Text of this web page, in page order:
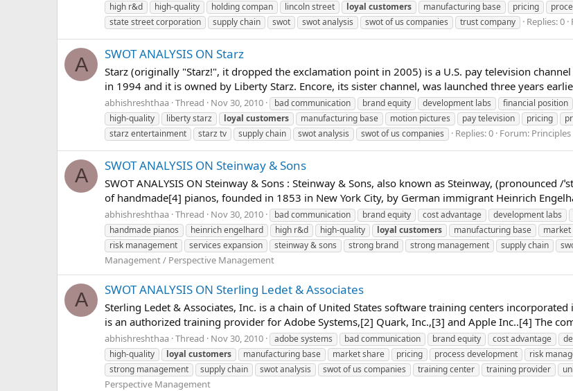
high r&d
high-quality holding compan lincoln street loyal customers manufacturing base pricing
state street corporation
supply chain swot swot analysis swot of us companies trust company Replies: 0
A SWOT ANALYSIS ON Starz
Starz (originally "Starz!", it dropped the exclamation point in 2005) is a U.S. pay television
in 1994 and it is owned by Liberty Starz. Encore, its sister channel, was launched three years
abhishreshthaa Thread Nov 30, 2010 bad communication brand equity development labs financial position
high-quality
liberty starz loyal customers manufacturing base motion pictures pay television pricing
starz entertainment
starz tv supply chain swot analysis swot of us companies Replies: 0 Forum:
A SWOT ANALYSIS ON Steinway & Sons
SWOT ANALYSIS ON Steinway & Sons : Steinway & Sons, also known as Steinway, (pronounced
of handmade[4] pianos, founded in 1853 in New York City, by German immigrant Heinrich
abhishreshthaa Thread Nov 30, 2010 bad communication brand equity cost advantage development labs
handmade pianos
heinrich engelhard high r&d high-quality loyal customers manufacturing base
risk management
services expansion steinway & sons strong brand strong management supply chain
Management / Perspective Management
A SWOT ANALYSIS ON Sterling Ledet & Associates
Sterling Ledet & Associates, Inc. is a chain of United States software training centers
is an authorized training provider for Adobe Systems,[2] Quark, Inc.,[3] and Apple Inc..[4] The
abhishreshthaa Thread Nov 30, 2010 adobe systems bad communication brand equity cost advantage
high-quality
loyal customers manufacturing base market share pricing process development risk
strong management
supply chain swot analysis swot of us companies training center training provider
Perspective Management